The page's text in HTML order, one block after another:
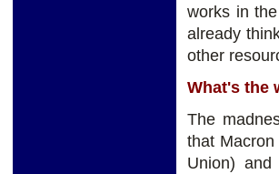
works in
already
other
What's the
The
that
Union)